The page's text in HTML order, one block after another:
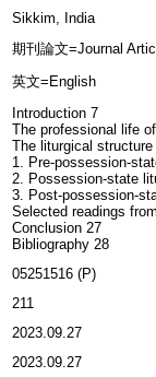
Sikkim, India
期刊論文=Journal
英文=English
Introduction 7
The professional life
The liturgical
1. Pre-possession-
2. Possession-state
3. Post-possession-
Selected readings
Conclusion 27
Bibliography 28
05251516 (P)
211
2023.09.27
2023.09.27